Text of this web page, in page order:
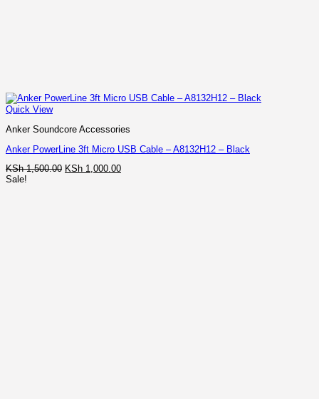
Quick View
Anker Soundcore Accessories
Anker PowerLine 3ft Micro USB Cable – A8132H12 – Black
KSh1,500.00 Original
KSh 1,000.00Current
Sale!